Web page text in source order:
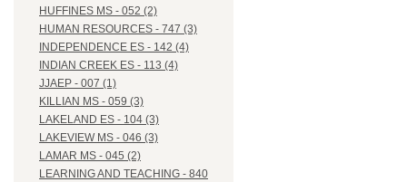
HUFFINES MS - 052 (2)
HUMAN RESOURCES - 747 (3)
INDEPENDENCE ES - 142 (4)
INDIAN CREEK ES - 113 (4)
JJAEP - 007 (1)
KILLIAN MS - 059 (3)
LAKELAND ES - 104 (3)
LAKEVIEW MS - 046 (3)
LAMAR MS - 045 (2)
LEARNING AND TEACHING - 840